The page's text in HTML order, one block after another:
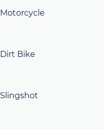
Motorcycle
Dirt Bike
Slingshot